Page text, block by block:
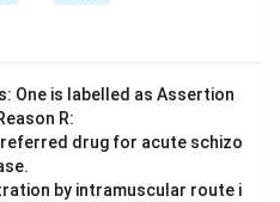
One is labelled as Assertion
R:
drug for acute schizo
by intramuscular route i